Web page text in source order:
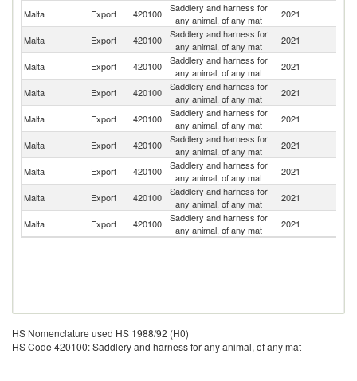
Malta Export 420100
Saddlery and harness for
any animal, of any mat
2021
Malta Export 420100
Saddlery and harness for
any animal, of any mat
2021
Malta
Export 420100
Saddlery and harness for
any animal, of any mat
2021
Malta Export 420100
Saddlery and harness for
any animal, of any mat
2021
Malta
Export 420100
Saddlery and harness for
any animal, of any mat
2021
Malta Export 420100
Saddlery and harness for
any animal, of any mat
2021
Malta Export 420100
Saddlery and harness for
any animal, of any mat
2021
Malta Export 420100
Saddlery and harness for
any animal, of any mat
2021
Malta Export 420100
Saddlery and harness for
any animal, of any mat
2021
HS Nomenclature used HS 1988/92 (H0)
HS Code 420100: Saddlery and harness for any animal, of any mat